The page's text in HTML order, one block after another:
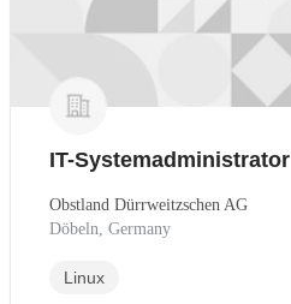
IT-Systemadministrator
Obstland Dürrweitzschen AG
Döbeln, Germany
Linux